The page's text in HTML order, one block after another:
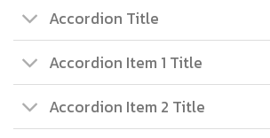
Accordion Title
Accordion Item 1 Title
Accordion Item 2 Title